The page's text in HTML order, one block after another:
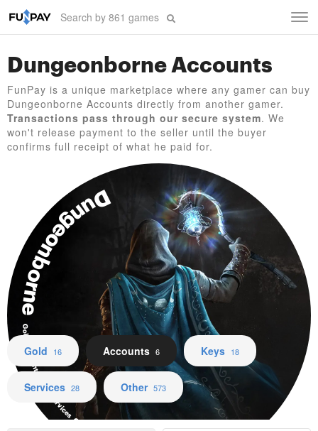
Dungeonborne Accounts
FunPay is a unique marketplace where any gamer can buy
Dungeonborne Accounts directly from another gamer.
Transactions pass through our secure system. We
won't release payment to the seller until the buyer
confirms full receipt of what he paid for.
Dungeonborne
Gold Accounts Keys Services Other
Gold 16 Accounts 6 Keys 18
Services 28 Other 573